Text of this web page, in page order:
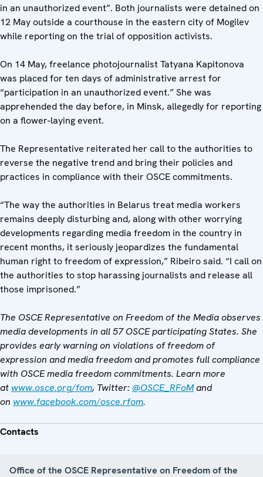
in an unauthorized event”. Both journalists were detained on
12 May outside a courthouse in the eastern city of Mogilev
while reporting on the trial of opposition activists.
On 14 May, freelance photojournalist Tatyana Kapitonova
was placed for ten days of administrative arrest for
“participation in an unauthorized event.” She was
apprehended the day before, in Minsk, allegedly for reporting
on a flower-laying event.
The Representative reiterated her call to the authorities to
reverse the negative trend and bring their policies and
practices in compliance with their OSCE commitments.
“The way the authorities in Belarus treat media workers
remains deeply disturbing and, along with other worrying
developments regarding media freedom in the country in
recent months, it seriously jeopardizes the fundamental
human right to freedom of expression,” Ribeiro said. “I call on
the authorities to stop harassing journalists and release all
those imprisoned.”
The OSCE Representative on Freedom of the Media observes
media developments in all 57 OSCE participating States. She
provides early warning on violations of freedom of
expression and media freedom and promotes full compliance
with OSCE media freedom commitments. Learn more
at www.osce.org/fom, Twitter: @OSCE_RFoMand
on www.facebook.com/osce.rfom.
Contacts
Office of the OSCE Representative on Freedom of the